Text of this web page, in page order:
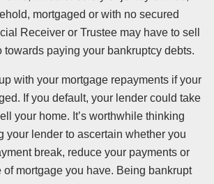
mortgaged or with no secured
Receiver or Trustee may have to sell
towards paying your bankruptcy debts.
with your mortgage repayments if your
If you default, your lender could take
your home. It’s worthwhile thinking
your lender to ascertain whether you
break, reduce your payments or
of mortgage you have. Being bankrupt